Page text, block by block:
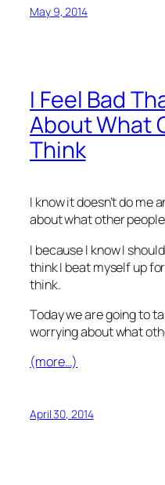
May 9, 2014
I Feel Bad
About What
Think
I know it doesn’t do me
about what other
I because I know I
think I beat myself up
think.
Today we are going to
worrying about what
(more…)
April 30, 2014